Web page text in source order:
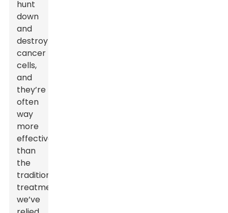
hunt
down
and
destroy
cancer
cells,
and
they’re
often
way
more
effective
than
the
traditional
treatments
we’ve